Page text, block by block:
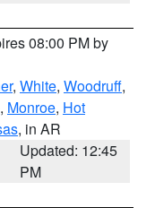
08:00 PM by
, White, Woodruff,
, Monroe, Hot
, in AR
Updated: 12:45
PM